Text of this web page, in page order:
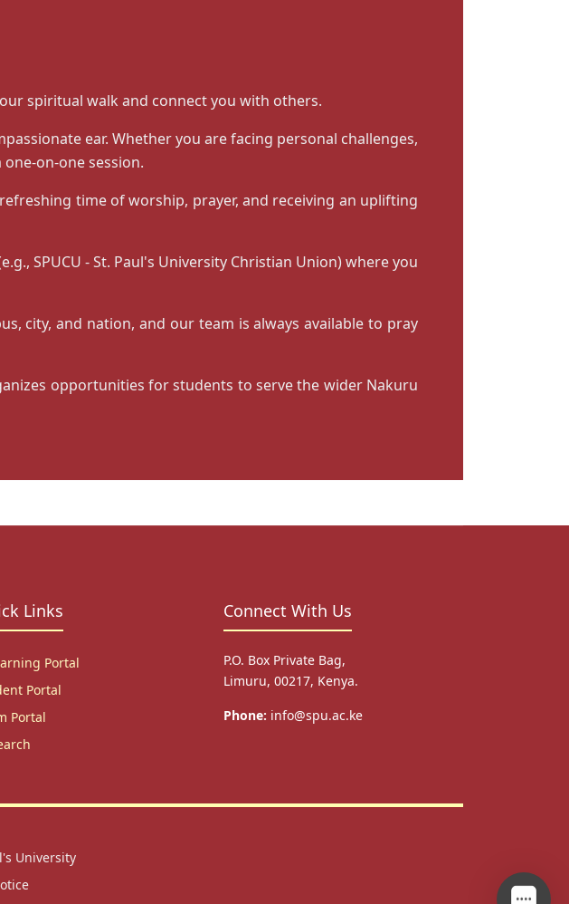
spiritual walk and connect you with others.
ear. Whether you are facing personal challenges,
on-one session.
time of worship, prayer, and receiving an uplifting
SPUCU - St. Paul's University Christian Union) where you
city, and nation, and our team is always available to pray
opportunities for students to serve the wider Nakuru
Links
Portal
Portal
Portal
Connect With Us
P.O. Box Private Bag,
Limuru, 00217, Kenya.
Phone: info@spu.ac.ke
University